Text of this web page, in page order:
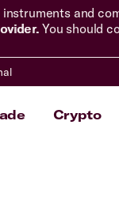
and
You should
Crypto